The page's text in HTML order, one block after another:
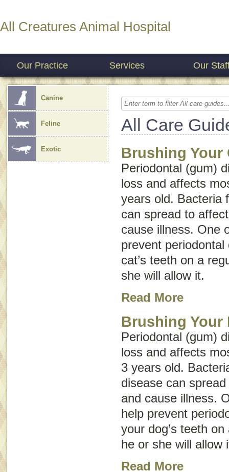
All Creatures Animal Hospital
Our Practice Services Our
Canine
Feline
Exotic
All Care
Brushing Your
Periodontal (gum)
loss and affects
years old. Bacteria
can spread to
cause illness. One
prevent
cat’s teeth on a
she will allow it.
Read More
Brushing Your
Periodontal (gum)
loss and affects
3 years old.
disease can
and cause illness.
help prevent
your dog’s teeth
he or she will allow
Read More